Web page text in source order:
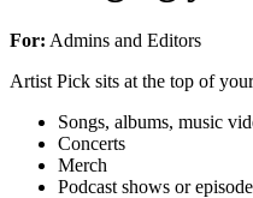
For: Admins and Editors
Artist Pick sits at the top of
Songs, albums, music
Concerts
Merch
Podcast shows or